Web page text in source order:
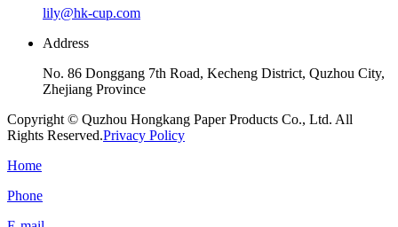
lily@hk-cup.com
Address
No. 86 Donggang 7th Road, Kecheng District, Quzhou City,
Zhejiang Province
Copyright © Quzhou Hongkang Paper Products Co., Ltd. All
Rights Reserved.Privacy Policy
Home
Phone